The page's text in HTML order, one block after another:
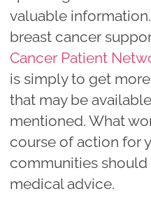
valuable
breast cancer
Cancer Patient
is simply to get
that may be
mentioned. What
course of action for
communities
medical advice.